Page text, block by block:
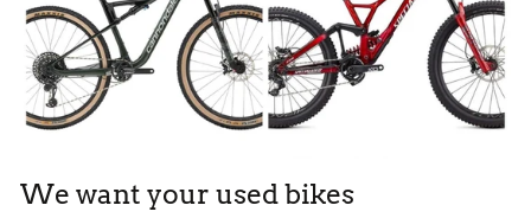
We want your used bikes